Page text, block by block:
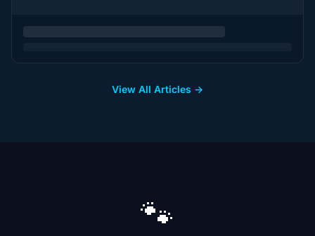
View All Articles →
🐾